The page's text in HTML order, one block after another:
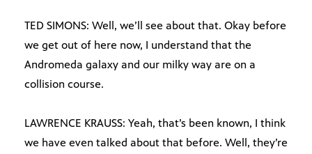
TED SIMONS: Well, we’ll see about that. Okay before
we get out of here now, I understand that the
Andromeda galaxy and our milky way are on a
collision course.
LAWRENCE KRAUSS: Yeah, that’s been known, I think
we have even talked about that before. Well, they’re